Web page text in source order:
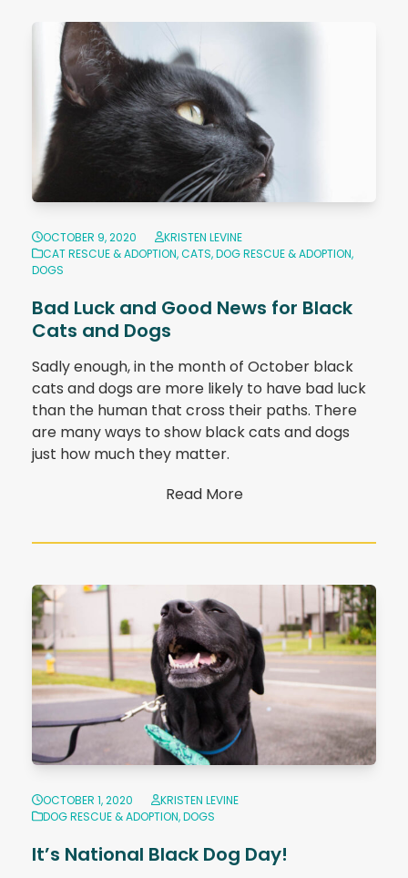
OCTOBER 9, 2020
KRISTEN LEVINE
CAT RESCUE & ADOPTION,CATS,DOG RESCUE & ADOPTION,
DOGS
Bad Luck and Good News for Black
Cats and Dogs
Sadly enough, in the month of October black
cats and dogs are more likely to have bad luck
than the human that cross their paths. There
are many ways to show black cats and dogs
just how much they matter.
Read More
OCTOBER 1, 2020
KRISTEN LEVINE
DOG RESCUE & ADOPTION,DOGS
It’s National Black Dog Day!